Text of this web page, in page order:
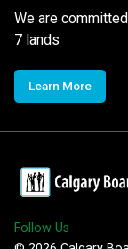
We are
7 lands
Learn More
Follow Us